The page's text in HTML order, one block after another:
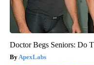
Doctor Begs Seniors: Do
ApexLabs